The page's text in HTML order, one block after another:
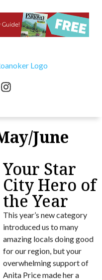
June
Your Star
City Hero of
the Year
This year’s new category
introduced us to many
amazing locals doing good
for our region, but your
overwhelming support of
Anita Price made her a